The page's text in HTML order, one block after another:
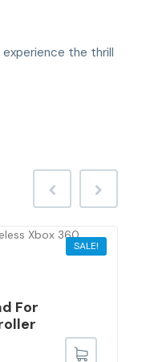
the thrill
SALE!
For